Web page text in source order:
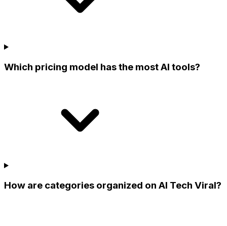
Which pricing model has the most AI tools?
How are categories organized on AI Tech Viral?